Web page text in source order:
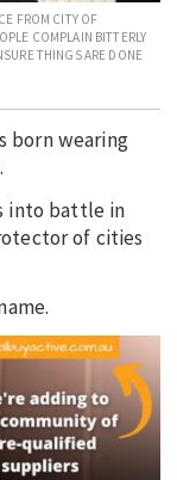
FROM CITY OF
COMPLAIN BITTERLY
THINGS ARE DONE
born wearing
into battle in
of cities